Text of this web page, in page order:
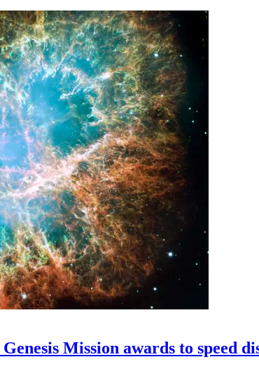
Mission awards to speed